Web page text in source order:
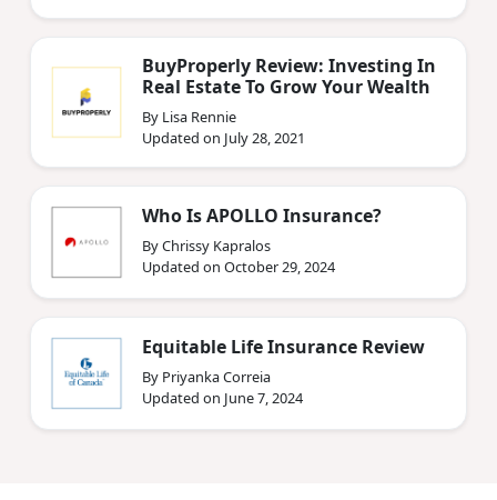
BuyProperly Review: Investing In
Real Estate To Grow Your Wealth
By Lisa Rennie
Updated on July 28, 2021
Who Is APOLLO Insurance?
By Chrissy Kapralos
Updated on October 29, 2024
Equitable Life Insurance Review
By Priyanka Correia
Updated on June 7, 2024